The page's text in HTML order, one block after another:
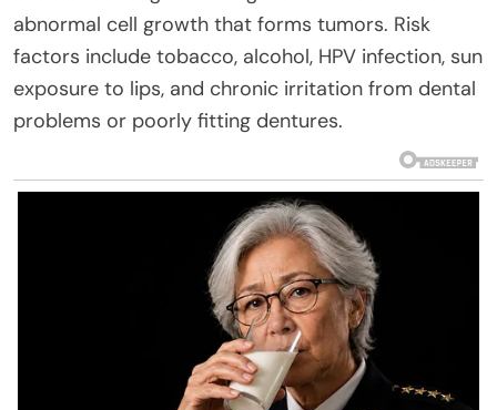
abnormal cell growth that forms tumors. Risk
factors include tobacco, alcohol, HPV infection, sun
exposure to lips, and chronic irritation from dental
problems or poorly fitting dentures.